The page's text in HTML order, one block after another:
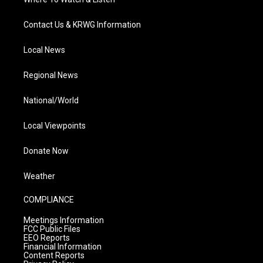
Contact Us & KRWG Information
Local News
Regional News
National/World
Local Viewpoints
Donate Now
Weather
COMPLIANCE
Meetings Information
FCC Public Files
EEO Reports
Financial Information
Content Reports